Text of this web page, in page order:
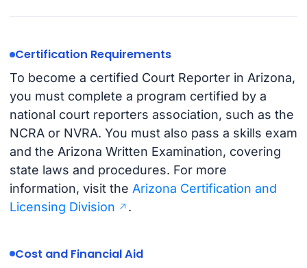
Certification Requirements
To become a certified Court Reporter in Arizona,
you must complete a program certified by a
national court reporters association, such as the
NCRA or NVRA. You must also pass a skills exam
and the Arizona Written Examination, covering
state laws and procedures. For more
information, visit the Arizona Certification and
Licensing Division
.
Cost and Financial Aid